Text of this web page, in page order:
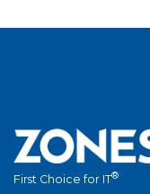
First Choice for IT®